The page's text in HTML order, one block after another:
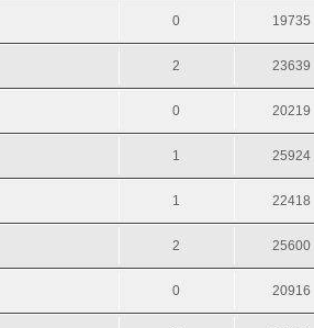
0 19735
2 23639
0 20219
1 25924
1 22418
2 25600
0 20916